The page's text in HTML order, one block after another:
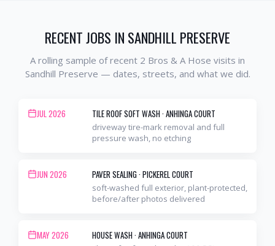
RECENT JOBS IN SANDHILL PRESERVE
A rolling sample of recent 2 Bros & A Hose visits in
Sandhill Preserve — dates, streets, and what we did.
JUL 2026 TILE ROOF SOFT WASH·ANHINGA COURT
driveway tire-mark removal and full
pressure wash, no etching
JUN 2026 PAVER SEALING·PICKEREL COURT
soft-washed full exterior, plant-protected,
before/after photos delivered
MAY 2026 HOUSE WASH·ANHINGA COURT